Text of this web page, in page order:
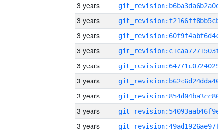
3 years
3 years
3 years
3 years
3 years
3 years
3 years
3 years
3 years